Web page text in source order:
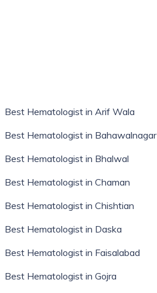
Best Hematologist in Arif Wala
Best Hematologist in Bahawalnagar
Best Hematologist in Bhalwal
Best Hematologist in Chaman
Best Hematologist in Chishtian
Best Hematologist in Daska
Best Hematologist in Faisalabad
Best Hematologist in Gojra